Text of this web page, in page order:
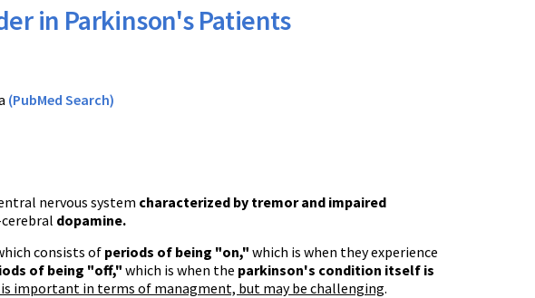
in Parkinson's Patients
(PubMed Search)
nervous system characterized by tremor and impaired
dopamine.
consists ofperiods of being "on," which is when they experience
of being "off," which is when the parkinson's condition itself is
important in terms of managment, but may be challenging.